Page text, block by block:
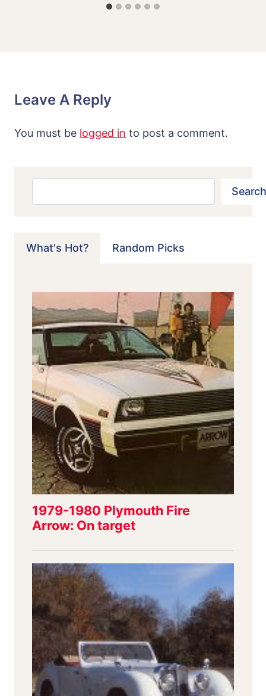
Leave A Reply
You must be logged in to post a comment.
Search
What's Hot? Random Picks